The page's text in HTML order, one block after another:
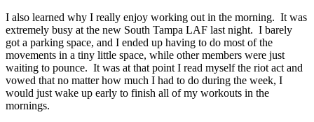
I also learned why I really enjoy working out in the morning. It was
extremely busy at the new South Tampa LAF last night. I barely
got a parking space, and I ended up having to do most of the
movements in a tiny little space, while other members were just
waiting to pounce. It was at that point I read myself the riot act and
vowed that no matter how much I had to do during the week, I
would just wake up early to finish all of my workouts in the
mornings.